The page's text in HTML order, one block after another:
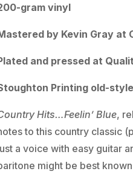
gram vinyl
by Kevin Gray at
and pressed at
Printing old-
Hits…Feelin’ Blue,
to this country classic
a voice with easy guitar
might be best